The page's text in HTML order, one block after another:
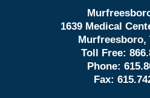
1639 Medical
Murfreesboro,
Toll Free:
Phone:
Fax: